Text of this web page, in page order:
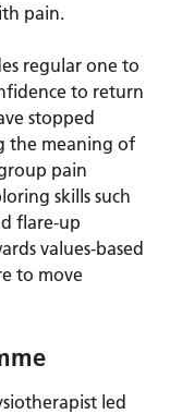
pain.
regular one to
to return
stopped
the meaning of
pain
skills such
flare-up
values-based
to move
led